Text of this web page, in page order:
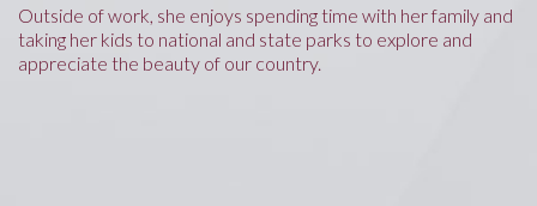
Outside of work, she enjoys spending time with her family and
taking her kids to national and state parks to explore and
appreciate the beauty of our country.